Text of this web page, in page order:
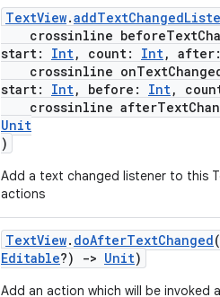
TextView.
crossinline
start: Int, count: Int, after:
crossinline
start: Int, before: Int,
crossinline
Unit
)
Add a text changed listener to this
actions
TextView. doAfterTextChanged
Editable?) -> Unit)
Add an action which will be invoked